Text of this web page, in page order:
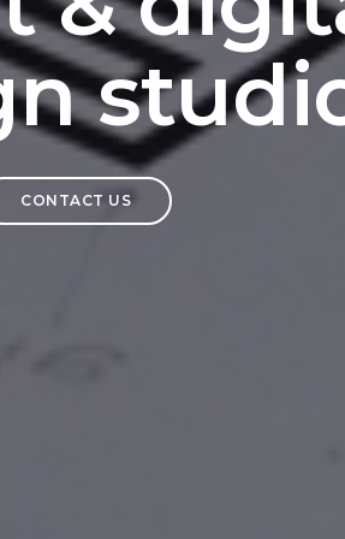
CONTACT US